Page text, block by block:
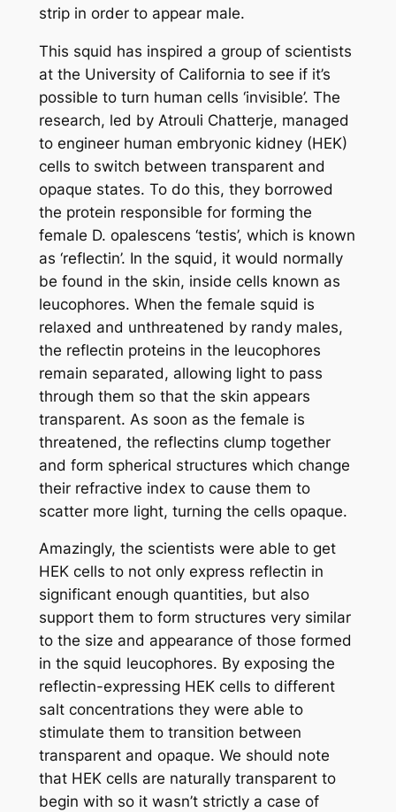
strip in order to appear male.
This squid has inspired a group of scientists
at the University of California to see if it’s
possible to turn human cells ‘invisible’. The
research, led by Atrouli Chatterje, managed
to engineer human embryonic kidney (HEK)
cells to switch between transparent and
opaque states. To do this, they borrowed
the protein responsible for forming the
female D. opalescens ‘testis’, which is known
as ‘reflectin’. In the squid, it would normally
be found in the skin, inside cells known as
leucophores. When the female squid is
relaxed and unthreatened by randy males,
the reflectin proteins in the leucophores
remain separated, allowing light to pass
through them so that the skin appears
transparent. As soon as the female is
threatened, the reflectins clump together
and form spherical structures which change
their refractive index to cause them to
scatter more light, turning the cells opaque.
Amazingly, the scientists were able to get
HEK cells to not only express reflectin in
significant enough quantities, but also
support them to form structures very similar
to the size and appearance of those formed
in the squid leucophores. By exposing the
reflectin-expressing HEK cells to different
salt concentrations they were able to
stimulate them to transition between
transparent and opaque. We should note
that HEK cells are naturally transparent to
begin with so it wasn’t strictly a case of